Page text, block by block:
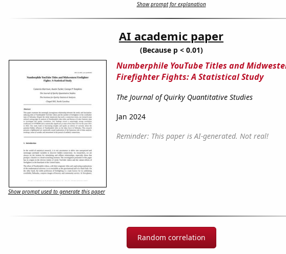
Show prompt for explanation
AI academic paper
(Because p < 0.01)
Numberphile YouTube Titles and
Firefighter Fights: A Statistical Study
The Journal of Quirky Quantitative Studies
Jan 2024
Reminder: This paper is AI-generated. Not real!
Show prompt used to generate this paper
Random correlation